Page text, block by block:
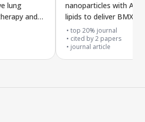
lung
and
nanoparticles with AI-
lipids to deliver BMX
cancer treatment
top 20% journal
cited by2 papers
journal article